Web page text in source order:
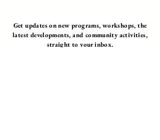
Get updates on new programs, workshops, the
latest developments, and community activities,
straight to your inbox.